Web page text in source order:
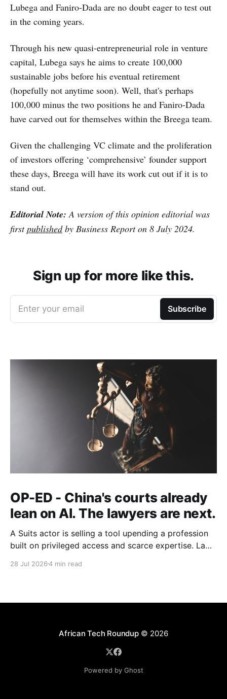
Lubega and Faniro-Dada are no doubt eager to test out
in the coming years.
Through his new quasi-entrepreneurial role in venture
capital, Lubega says he aims to create 100,000
sustainable jobs before his eventual retirement
(hopefully not anytime soon). Well, that's perhaps
100,000 minus the two positions he and Faniro-Dada
have carved out for themselves within the Breega team.
Given the challenging VC climate and the proliferation
of investors offering ‘comprehensive’ founder support
these days, Breega will have its work cut out if it is to
stand out.
Editorial Note: A version of this opinion editorial was
firstpublishedby Business Report on 8 July 2024.
Sign up for more like this.
Enter your email Subscribe
OP-ED - China's courts already
lean on AI. The lawyers are next.
A Suits actor is selling a tool upending a profession
built on privileged access and scarce expertise. Law
exception.
28 Jul 20264 min read
African Tech Roundup© 2026
Powered by Ghost